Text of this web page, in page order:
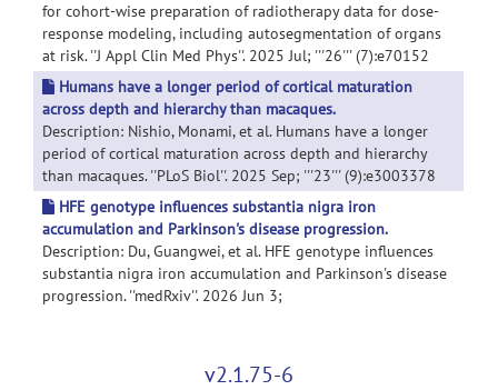
for cohort-wise preparation of radiotherapy data for dose-
response modeling, including autosegmentation of organs
at risk. ''J Appl Clin Med Phys''. 2025 Jul; '''26''' (7):e70152
Humans have a longer period of cortical maturation
across depth and hierarchy than macaques.
Description: Nishio, Monami, et al. Humans have a longer
period of cortical maturation across depth and hierarchy
than macaques. ''PLoS Biol''. 2025 Sep; '''23''' (9):e3003378
HFE genotype influences substantia nigra iron
accumulation and Parkinson's disease progression.
Description: Du, Guangwei, et al. HFE genotype influences
substantia nigra iron accumulation and Parkinson's disease
progression. ''medRxiv''. 2026 Jun 3;
v2.1.75-6